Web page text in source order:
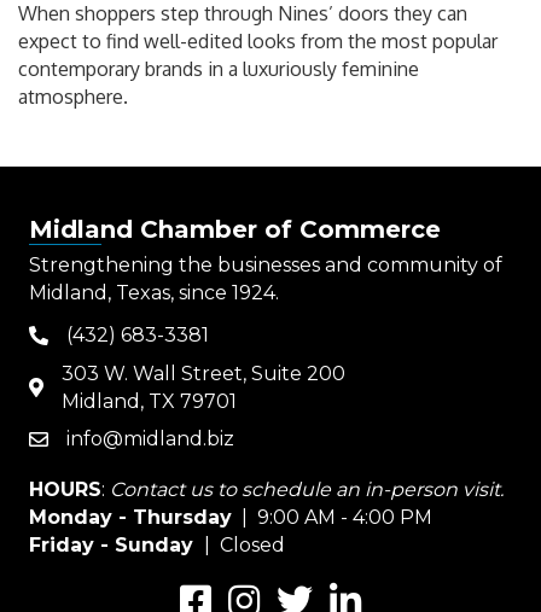
When shoppers step through Nines’ doors they can
expect to find well-edited looks from the most popular
contemporary brands in a luxuriously feminine
atmosphere.
Midland Chamber of Commerce
Strengthening the businesses and community of
Midland, Texas, since 1924.
phone(432) 683-3381
map
303 W. Wall Street, Suite 200
Midland, TX 79701
emailinfo@midland.biz
HOURS: Contact us to schedule an in-person visit.
Monday - Thursday | 9:00 AM - 4:00 PM
Friday - Sunday
| Closed
FacebookInstagramTwitterLinkedIn